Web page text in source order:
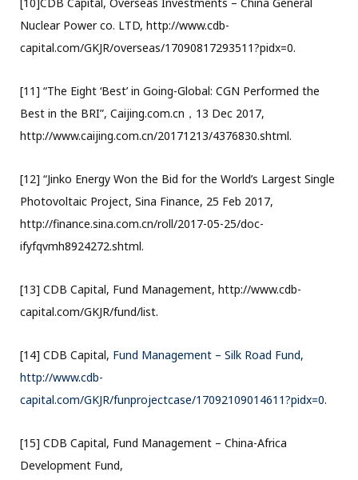
Nuclear Power co. LTD, http://www.cdb-
capital.com/GKJR/overseas/17090817293511?pidx=0.
[11] “The Eight ‘Best’ in Going-Global: CGN Performed the
Best in the BRI”, Caijing.com.cn，13 Dec 2017,
http://www.caijing.com.cn/20171213/4376830.shtml.
[12] “Jinko Energy Won the Bid for the World’s Largest Single
Photovoltaic Project, Sina Finance, 25 Feb 2017,
http://finance.sina.com.cn/roll/2017-05-25/doc-
ifyfqvmh8924272.shtml.
[13] CDB Capital, Fund Management, http://www.cdb-
capital.com/GKJR/fund/list.
[14] CDB Capital, Fund Management – Silk Road Fund,
http://www.cdb-
capital.com/GKJR/funprojectcase/17092109014611?pidx=0.
[15] CDB Capital, Fund Management – China-Africa
Development Fund,